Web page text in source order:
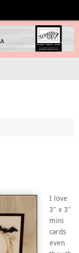
I love
3″ x 3″
mini
cards
even